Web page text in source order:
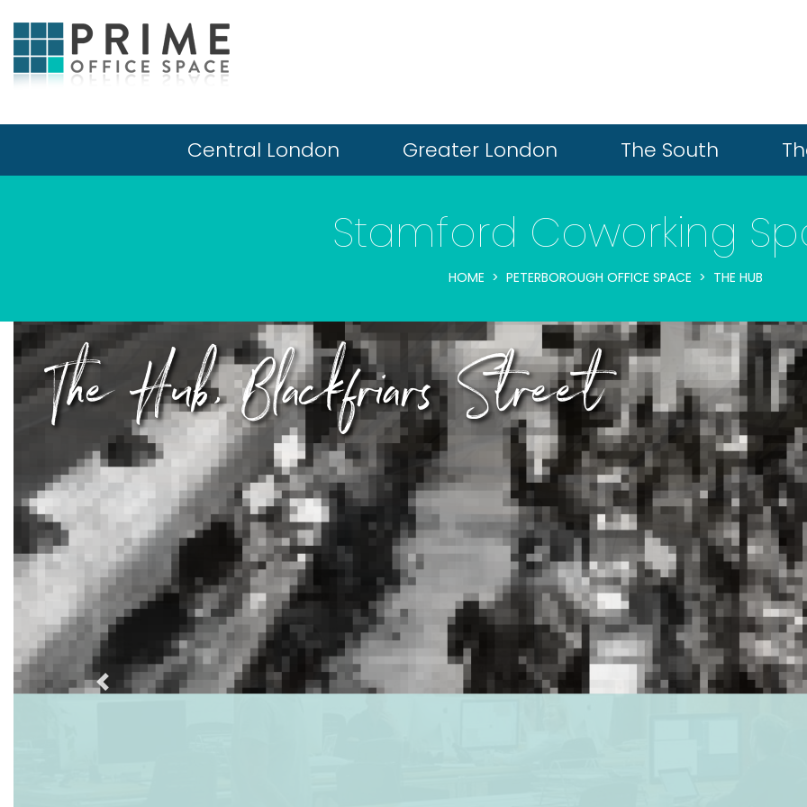
Central London Greater London The South
Stamford Coworking
HOME PETERBOROUGH OFFICE SPACE THE HUB
The Hub, Blackfriars Street
Previous